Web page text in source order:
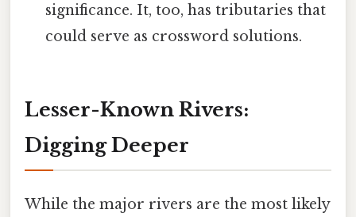
significance. It, too, has tributaries that
could serve as crossword solutions.
Lesser-Known Rivers:
Digging Deeper
While the major rivers are the most likely